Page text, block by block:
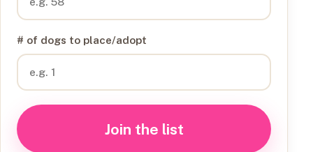
# of dogs to place/adopt
Join the list